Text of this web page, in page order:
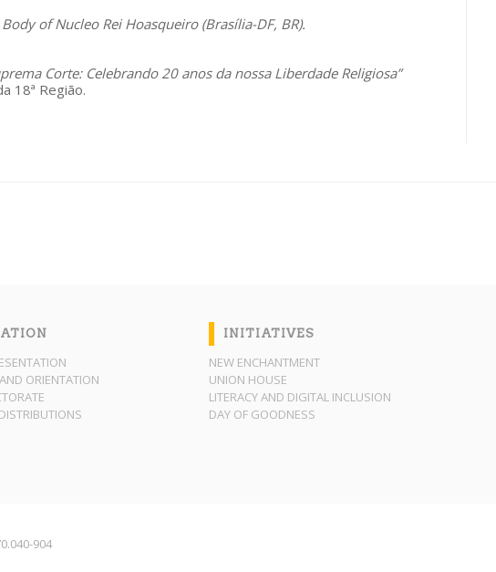
of Nucleo Rei Hoasqueiro (Brasília-DF, BR).
Corte: Celebrando 20 anos da nossa Liberdade Religiosa”
18ª Região.
ORIENTATION
INITIATIVES
NEW ENCHANTMENT
UNION HOUSE
LITERACY AND DIGITAL INCLUSION
DAY OF GOODNESS
904